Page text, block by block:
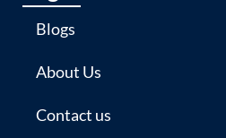
Blogs
About Us
Contact us